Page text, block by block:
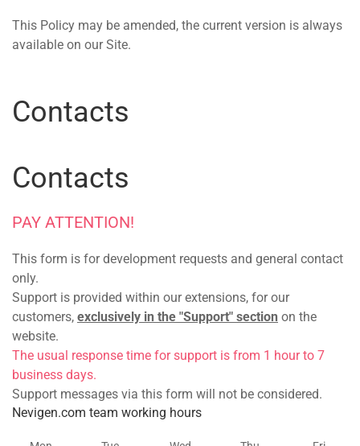
This Policy may be amended, the current version is always
available on our Site.
Contacts
Contacts
PAY ATTENTION!
This form is for development requests and general contact
only.
Support is provided within our extensions, for our
customers, exclusively in the "Support" section on the
website.
The usual response time for support is from 1 hour to 7
business days.
Support messages via this form will not be considered.
Nevigen.com team working hours